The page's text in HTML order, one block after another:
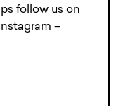
follow us on
–